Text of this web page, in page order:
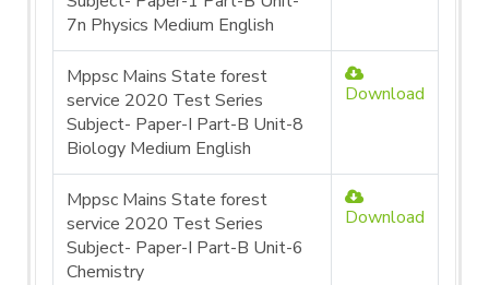
7n Physics Medium English
Mppsc Mains State forest
service 2020 Test Series
Subject- Paper-I Part-B Unit-8
Biology Medium English
Download
Mppsc Mains State forest
service 2020 Test Series
Subject- Paper-I Part-B Unit-6
Chemistry
Download